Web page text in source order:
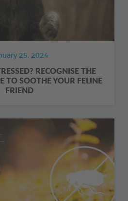
25, 2024
RECOGNISE THE
TO SOOTHE YOUR FELINE
FRIEND